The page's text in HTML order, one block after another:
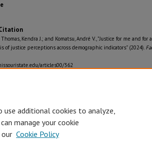
Kendra J.; and Komatsu, André V., "Justice for me and for
of justice perceptions across demographic indicators" (2024).
articles00/362
EO/AA/M/F/
use additional cookies to analyze,
manage your cookie
Cookie Policy